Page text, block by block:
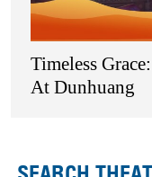
Timeless
At Dunhuang